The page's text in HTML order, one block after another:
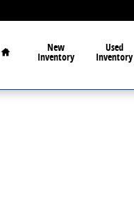
Home
New
Inventory
Used
Inventory
1 of 1